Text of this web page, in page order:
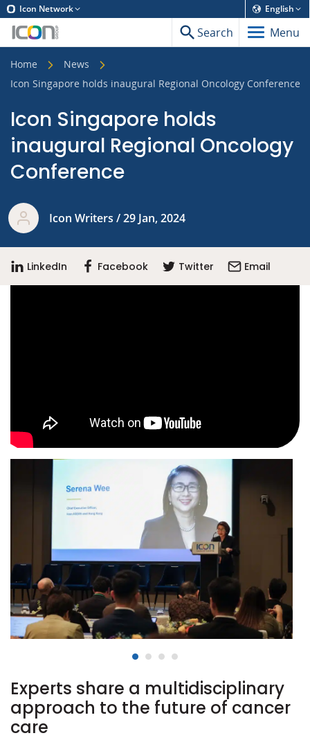
Icon Network English
Search Menu
Home
News
Icon Singapore holds inaugural Regional Oncology Conference
Icon Singapore holds
inaugural Regional Oncology
Conference
Icon Writers / 29 Jan, 2024
LinkedIn Facebook Twitter Email
Experts share a multidisciplinary
approach to the future of cancer
care